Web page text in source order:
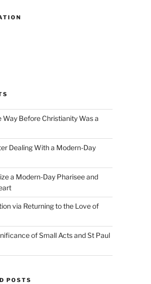
Way Before Christianity Was a
Dealing With a Modern-Day
a Modern-Day Pharisee and
via Returning to the Love of
of Small Acts and St Paul
POSTS